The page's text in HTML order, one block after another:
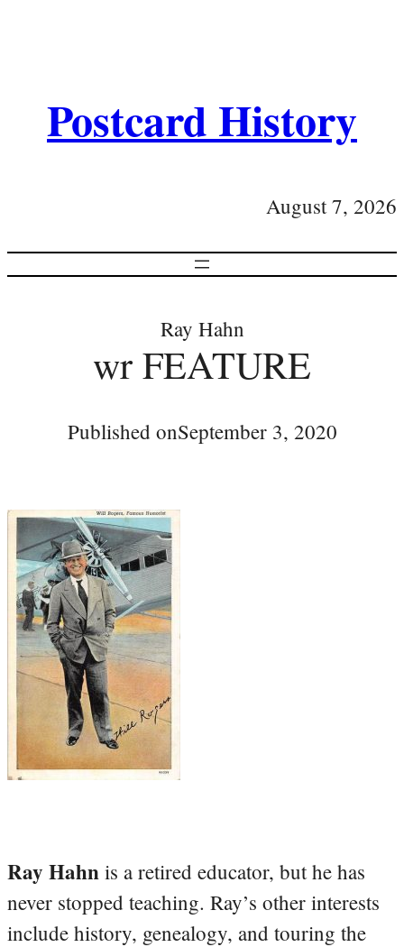
Postcard History
August 7, 2026
Ray Hahn
wr FEATURE
Published onSeptember 3, 2020
Ray Hahn is a retired educator, but he has
never stopped teaching. Ray’s other interests
include history, genealogy, and touring the